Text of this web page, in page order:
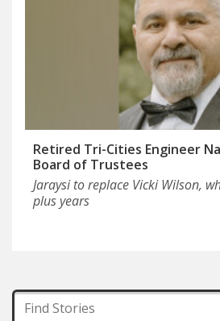
Retired Tri-Cities Engineer
Board of Trustees
Jaraysi to replace Vicki Wilson,
plus years